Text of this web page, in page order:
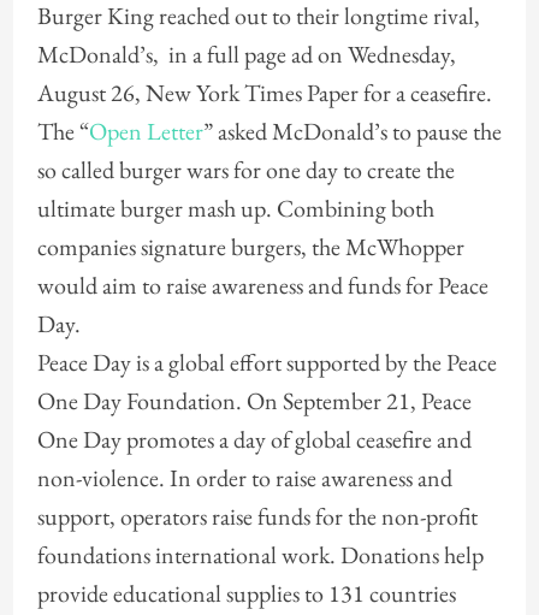
Burger King reached out to their longtime rival,
McDonald’s, in a full page ad on Wednesday,
August 26, New York Times Paper for a ceasefire.
The “Open Letter” asked McDonald’s to pause the
so called burger wars for one day to create the
ultimate burger mash up. Combining both
companies signature burgers, the McWhopper
would aim to raise awareness and funds for Peace
Day.
Peace Day is a global effort supported by the Peace
One Day Foundation. On September 21, Peace
One Day promotes a day of global ceasefire and
non-violence. In order to raise awareness and
support, operators raise funds for the non-profit
foundations international work. Donations help
provide educational supplies to 131 countries